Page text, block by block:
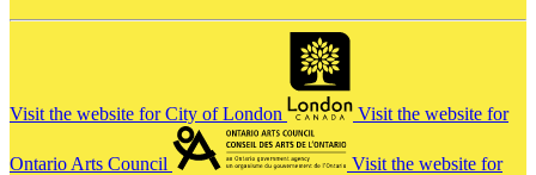
Visit the website for City of London Visit the website for
Ontario Arts Council Visit the website for